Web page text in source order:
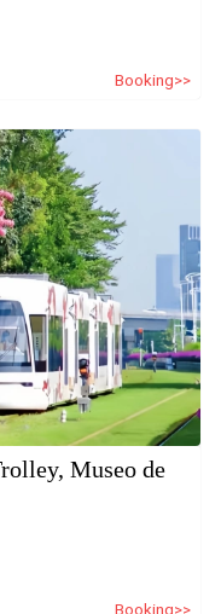
Booking>>
Museo de
Booking>>